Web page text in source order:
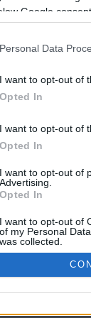
Google
Personal Data
I want to opt-out of
Opted In
I want to opt-out of
Opted In
I want to opt-out of
Advertising.
Opted In
I want to opt-out of
of my Personal
was collected.
Opted In
Google consents
Rove Miles